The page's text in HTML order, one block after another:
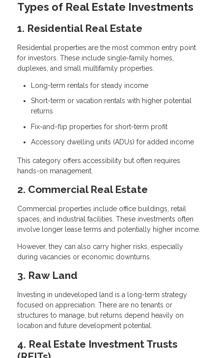
Types of Real Estate Investments
1. Residential Real Estate
Residential properties are the most common entry point
for investors. These include single-family homes,
duplexes, and small multifamily properties.
Long-term rentals for steady income
Short-term or vacation rentals with higher potential
returns
Fix-and-flip properties for short-term profit
Accessory dwelling units (ADUs) for added income
This category offers accessibility but often requires
hands-on management.
2. Commercial Real Estate
Commercial properties include office buildings, retail
spaces, and industrial facilities. These investments often
involve longer lease terms and potentially higher income.
However, they can also carry higher risks, especially
during vacancies or economic downturns.
3. Raw Land
Investing in undeveloped land is a long-term strategy
focused on appreciation. There are no tenants or
structures to manage, but returns depend heavily on
location and future development potential.
4. Real Estate Investment Trusts